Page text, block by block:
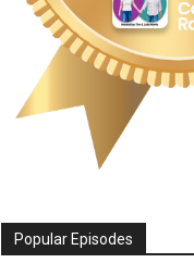
Popular Episodes